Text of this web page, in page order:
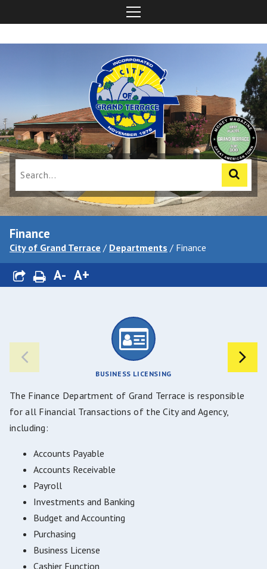
Finance
City of Grand Terrace / Departments / Finance
A- A+
BUSINESS LICENSING
The Finance Department of Grand Terrace is responsible
for all Financial Transactions of the City and Agency,
including:
Accounts Payable
Accounts Receivable
Payroll
Investments and Banking
Budget and Accounting
Purchasing
Business License
Cashier Function